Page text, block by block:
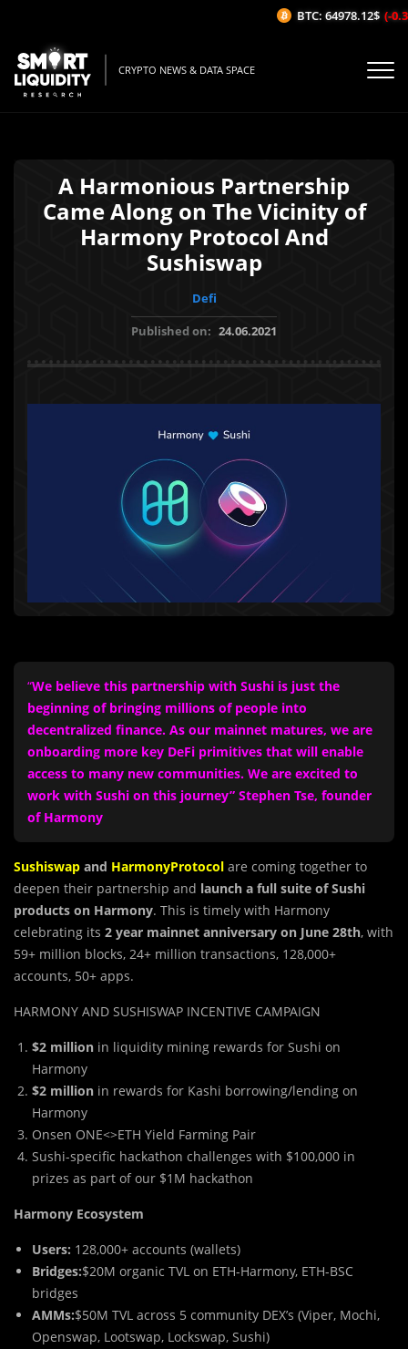
CRYPTO NEWS & DATA SPACE
A Harmonious Partnership
Came Along on The Vicinity of
Harmony Protocol And
Sushiswap
Defi
Published on: 24.06.2021
“We believe this partnership with Sushi is just the
beginning of bringing millions of people into
decentralized finance. As our mainnet matures, we are
onboarding more key DeFi primitives that will enable
access to many new communities. We are excited to
work with Sushi on this journey” Stephen Tse, founder
of Harmony
Sushiswap and HarmonyProtocol are coming together to
deepen their partnership and launch a full suite of Sushi
products on Harmony. This is timely with Harmony
celebrating its 2 year mainnet anniversary on June 28th, with
59+ million blocks, 24+ million transactions, 128,000+
accounts, 50+ apps.
HARMONY AND SUSHISWAP INCENTIVE CAMPAIGN
$2 million in liquidity mining rewards for Sushi on
Harmony
$2 million in rewards for Kashi borrowing/lending on
Harmony
Onsen ONE<>ETH Yield Farming Pair
Sushi-specific hackathon challenges with $100,000 in
prizes as part of our $1M hackathon
Harmony Ecosystem
Users: 128,000+ accounts (wallets)
Bridges:$20M organic TVL on ETH-Harmony, ETH-BSC
bridges
AMMs:$50M TVL across 5 community DEX’s (Viper, Mochi,
Openswap, Lootswap, Lockswap, Sushi)
BTC: 64978.12$ (-